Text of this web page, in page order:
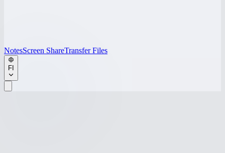
NotesScreen ShareTransfer Files
FI